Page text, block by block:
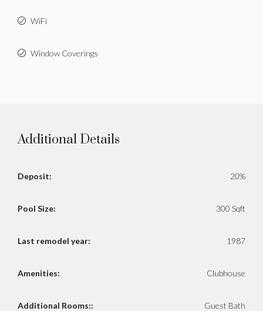
WiFi
Window Coverings
Additional Details
Deposit: 20%
Pool Size: 300 Sqft
Last remodel year: 1987
Amenities: Clubhouse
Additional Rooms:: Guest Bath